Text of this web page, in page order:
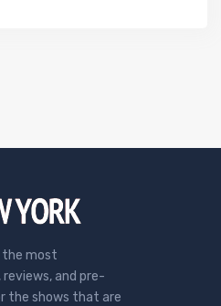
the most
and pre-
the shows that are